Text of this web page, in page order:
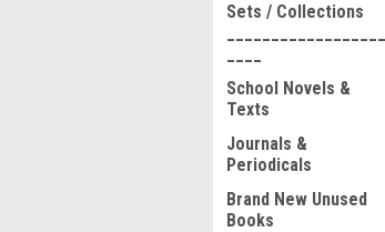
Sets / Collections
School Novels &
Texts
Journals &
Periodicals
Brand New Unused
Books